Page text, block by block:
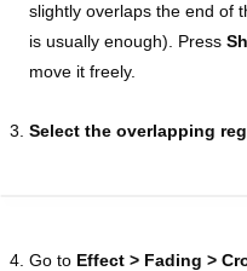
slightly overlaps the end of
is usually enough). Press
move it freely.
Select the overlapping
Go to Effect > Fading >